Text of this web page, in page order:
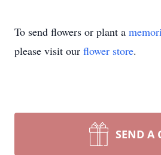
To send flowers or plant a
please visit our flower store.
SEND A